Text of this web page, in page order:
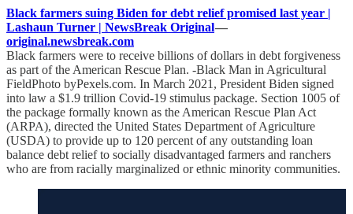
Black farmers suing Biden for debt relief promised last year |
Lashaun Turner | NewsBreak Original—
original.newsbreak.com
Black farmers were to receive billions of dollars in debt forgiveness
as part of the American Rescue Plan. -Black Man in Agricultural
FieldPhoto byPexels.com. In March 2021, President Biden signed
into law a $1.9 trillion Covid-19 stimulus package. Section 1005 of
the package formally known as the American Rescue Plan Act
(ARPA), directed the United States Department of Agriculture
(USDA) to provide up to 120 percent of any outstanding loan
balance debt relief to socially disadvantaged farmers and ranchers
who are from racially marginalized or ethnic minority communities.